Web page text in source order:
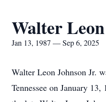
Walter
Jan 13, 1987 — Sep 6, 2025
Walter Leon Johnson Jr.
Tennessee on January